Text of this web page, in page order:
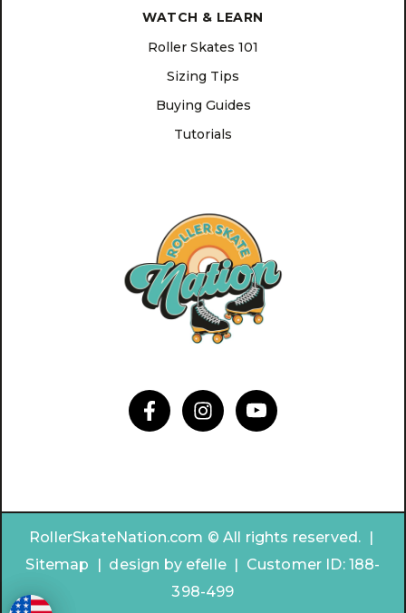
WATCH & LEARN
Roller Skates 101
Sizing Tips
Buying Guides
Tutorials
RollerSkateNation.com © All rights reserved. |
Sitemap | design byefelle | Customer ID: 188-
398-499